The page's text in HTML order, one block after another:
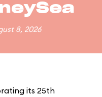
8, 2026
its 25th